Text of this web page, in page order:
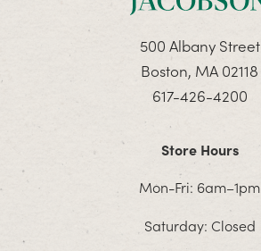
500 Albany Street
Boston, MA 02118
617-426-4200
Store Hours
Mon-Fri: 6am–1pm
Saturday: Closed